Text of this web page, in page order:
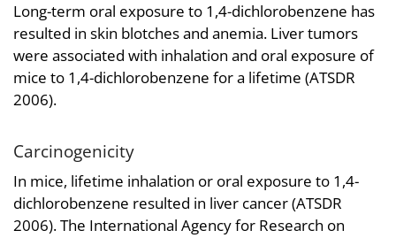
Long-term oral exposure to 1,4-dichlorobenzene has
resulted in skin blotches and anemia. Liver tumors
were associated with inhalation and oral exposure of
mice to 1,4-dichlorobenzene for a lifetime (ATSDR
2006).
Carcinogenicity
In mice, lifetime inhalation or oral exposure to 1,4-
dichlorobenzene resulted in liver cancer (ATSDR
2006). The International Agency for Research on